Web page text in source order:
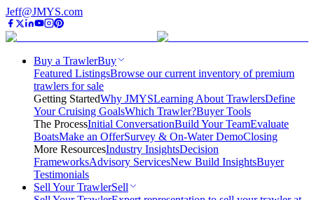
Jeff@JMYS.com
Buy a TrawlerBuy
Featured ListingsBrowse our current inventory of premium
trawlers for sale
Getting StartedWhy JMYSLearning About TrawlersDefine
Your Cruising GoalsWhich Trawler?Buyer Tools
The ProcessInitial ConversationBuild Your TeamEvaluate
BoatsMake an OfferSurvey & On-Water DemoClosing
More ResourcesIndustry InsightsDecision
FrameworksAdvisory ServicesNew Build InsightsBuyer
Testimonials
Sell Your TrawlerSell